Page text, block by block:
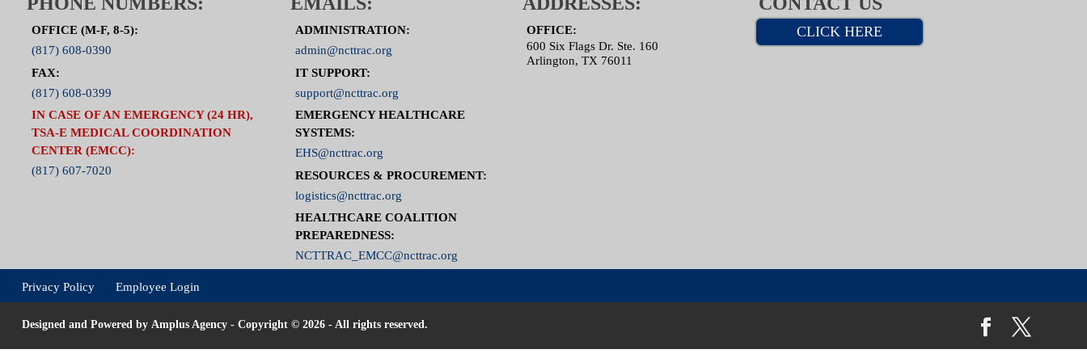
OFFICE (M-F, 8-5):
(817) 608-0390
FAX:
(817) 608-0399
IN CASE OF AN EMERGENCY (24 HR),
TSA-E MEDICAL COORDINATION
CENTER (EMCC):
(817) 607-7020
ADMINISTRATION:
admin@ncttrac.org
IT SUPPORT:
support@ncttrac.org
EMERGENCY HEALTHCARE
SYSTEMS:
EHS@ncttrac.org
RESOURCES & PROCUREMENT:
logistics@ncttrac.org
HEALTHCARE COALITION
PREPAREDNESS:
NCTTRAC_EMCC@ncttrac.org
OFFICE:
600 Six Flags Dr. Ste. 160
Arlington, TX 76011
CLICK HERE
Privacy Policy Employee Login
Designed and Powered by Amplus Agency- Copyright © 2026 - All rights reserved.